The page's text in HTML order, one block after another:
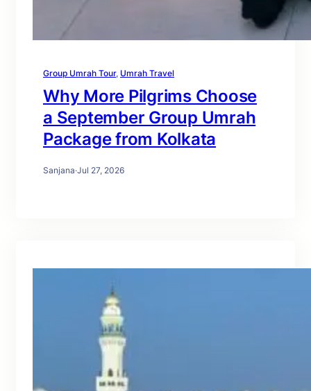
Group Umrah Tour, Umrah Travel
Why More Pilgrims Choose
a September Group Umrah
Package from Kolkata
Sanjana·Jul 27, 2026